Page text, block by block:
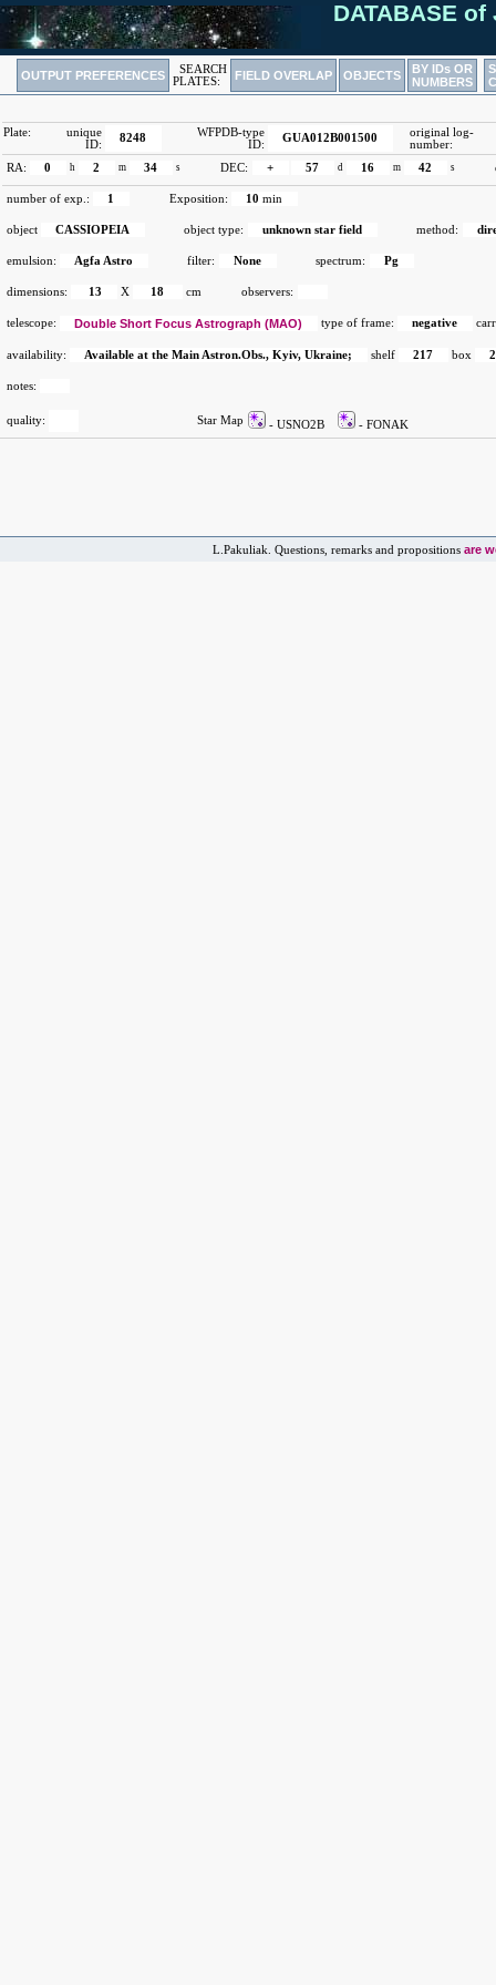
DATABASE of
OUTPUT PREFERENCES
SEARCH
PLATES:
FIELD OVERLAP OBJECTS
BY IDs OR
NUMBERS
Plate:
unique
ID:
8248
WFPDB-type
ID:
GUA012B001500
original log-
number:
RA:
0 h 2 m 34 s DEC: + 57 d 16 m 42 s
number of exp.: 1 Exposition: 10 min
object CASSIOPEIA object type: unknown star field method:
emulsion: Agfa Astro filter: None spectrum: Pg
dimensions: 13 X 18 cm observers:
telescope: Double Short Focus Astrograph (MAO) type of frame: negative
availability: Available at the Main Astron.Obs., Kyiv, Ukraine; shelf 217 box
notes:
quality: Star Map - USNO2B - FONAK
L.Pakuliak. Questions, remarks and propositions are